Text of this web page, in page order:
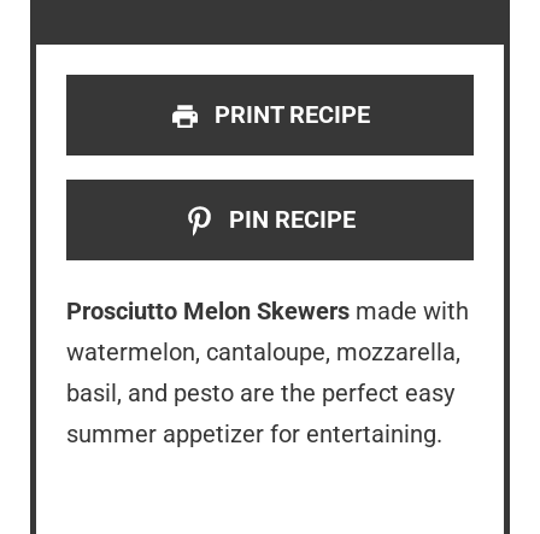
PRINT RECIPE
PIN RECIPE
Prosciutto Melon Skewers made with
watermelon, cantaloupe, mozzarella,
basil, and pesto are the perfect easy
summer appetizer for entertaining.